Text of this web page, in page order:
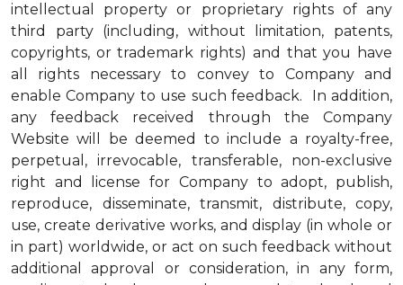
intellectual property or proprietary rights of any
third party (including, without limitation, patents,
copyrights, or trademark rights) and that you have
all rights necessary to convey to Company and
enable Company to use such feedback. In addition,
any feedback received through the Company
Website will be deemed to include a royalty-free,
perpetual, irrevocable, transferable, non-exclusive
right and license for Company to adopt, publish,
reproduce, disseminate, transmit, distribute, copy,
use, create derivative works, and display (in whole or
in part) worldwide, or act on such feedback without
additional approval or consideration, in any form,